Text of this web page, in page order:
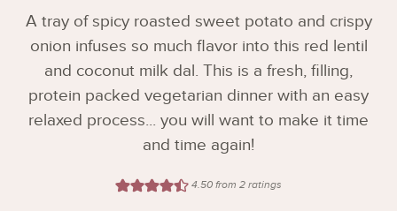
A tray of spicy roasted sweet potato and crispy
onion infuses so much flavor into this red lentil
and coconut milk dal. This is a fresh, filling,
protein packed vegetarian dinner with an easy
relaxed process... you will want to make it time
and time again!
4.50from 2ratings